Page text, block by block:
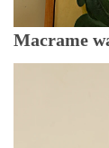
Macrame